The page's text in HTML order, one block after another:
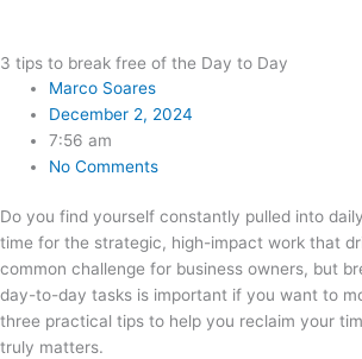
3 tips to break free of the Day to Day
Marco Soares
December 2, 2024
7:56 am
No Comments
Do you find yourself constantly pulled into
time for the strategic, high-impact work that
common challenge for business owners, but
day-to-day tasks is important if you want to
three practical tips to help you reclaim your
truly matters.